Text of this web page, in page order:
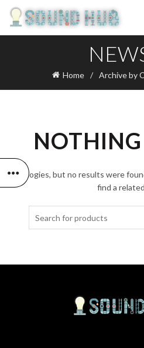
Home Archive by
Apologies, but no results were
find a